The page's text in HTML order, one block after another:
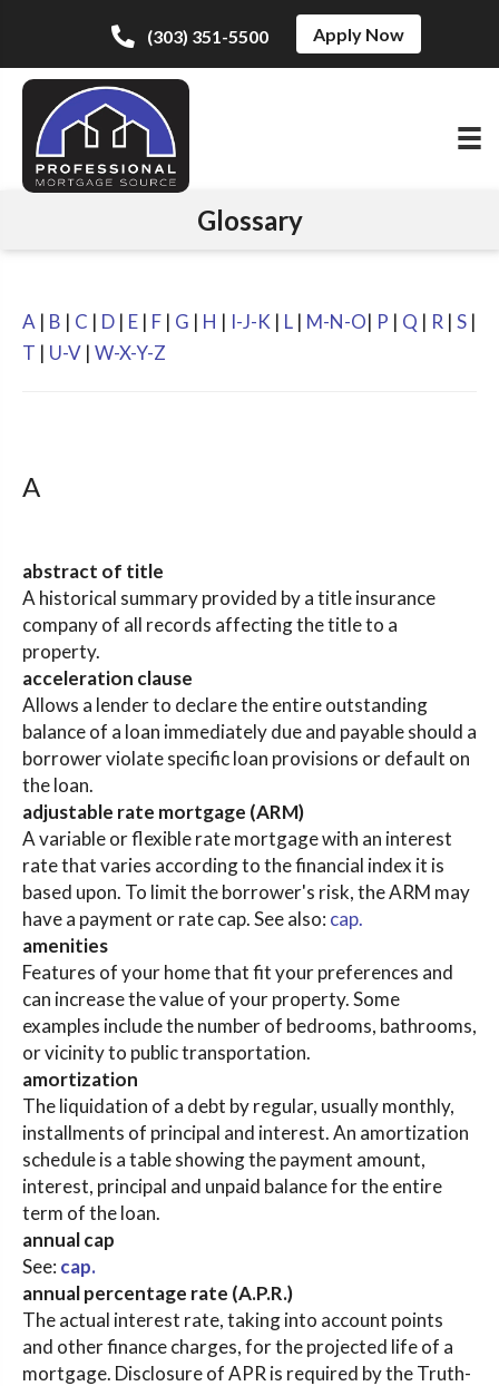
(303) 351-5500 Apply Now
Glossary
A | B | C | D | E | F | G | H | I-J-K | L | M-N-O| P | Q | R | S |
T | U-V | W-X-Y-Z
A
abstract of title
A historical summary provided by a title insurance
company of all records affecting the title to a
property.
acceleration clause
Allows a lender to declare the entire outstanding
balance of a loan immediately due and payable should a
borrower violate specific loan provisions or default on
the loan.
adjustable rate mortgage (ARM)
A variable or flexible rate mortgage with an interest
rate that varies according to the financial index it is
based upon. To limit the borrower's risk, the ARM may
have a payment or rate cap. See also: cap.
amenities
Features of your home that fit your preferences and
can increase the value of your property. Some
examples include the number of bedrooms, bathrooms,
or vicinity to public transportation.
amortization
The liquidation of a debt by regular, usually monthly,
installments of principal and interest. An amortization
schedule is a table showing the payment amount,
interest, principal and unpaid balance for the entire
term of the loan.
annual cap
See: cap.
annual percentage rate (A.P.R.)
The actual interest rate, taking into account points
and other finance charges, for the projected life of a
mortgage. Disclosure of APR is required by the Truth-